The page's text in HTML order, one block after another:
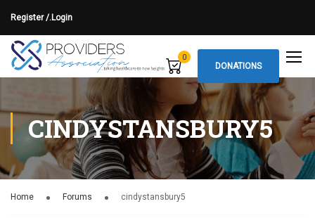
Register /.Login
0
DONATIONS
CINDYSTANSBURY5
Home Forums cindystansbury5